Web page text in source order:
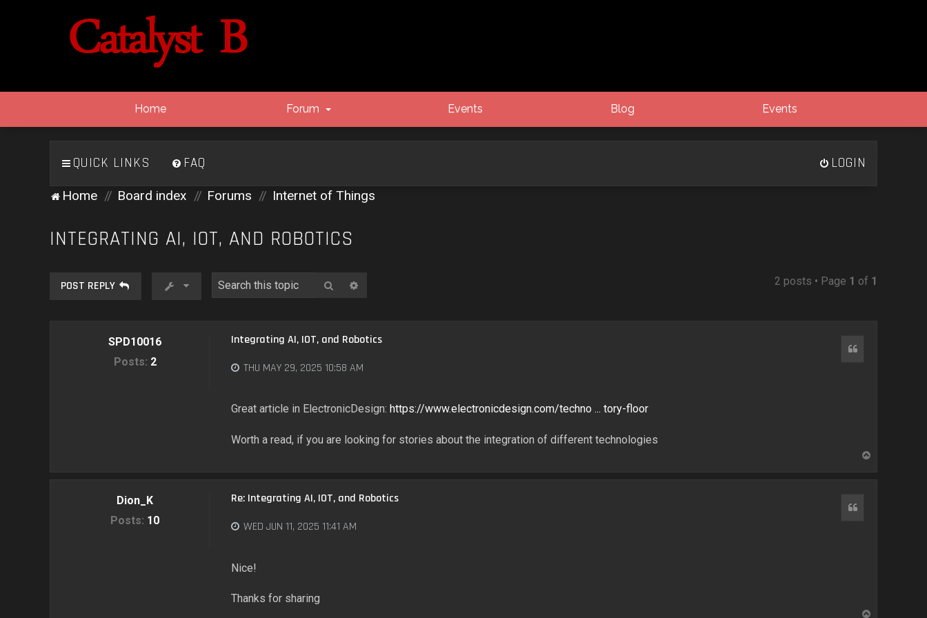
Home Forum Events Blog Events
QUICK LINKS FAQ LOGIN
Home Board index Forums Internet of Things
INTEGRATING AI, IOT, AND ROBOTICS
POST REPLY Search 2 posts • Page 1 of 1
SPD10016
Posts: 2
Integrating AI, IOT, and Robotics
THU MAY 29, 2025 10:58 AM
Great article in ElectronicDesign: https://www.electronicdesign.com/techno ... tory-floor
Worth a read, if you are looking for stories about the integration of different technologies
Dion_K
Posts: 10
Re: Integrating AI, IOT, and Robotics
WED JUN 11, 2025 11:41 AM
Nice!
Thanks for sharing